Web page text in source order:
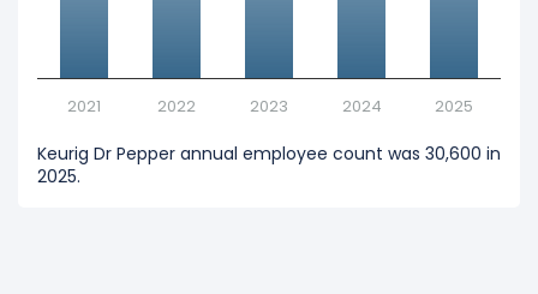
2021 2022 2023 2024 2025
Keurig Dr Pepper annual employee count was 30,600 in
2025.